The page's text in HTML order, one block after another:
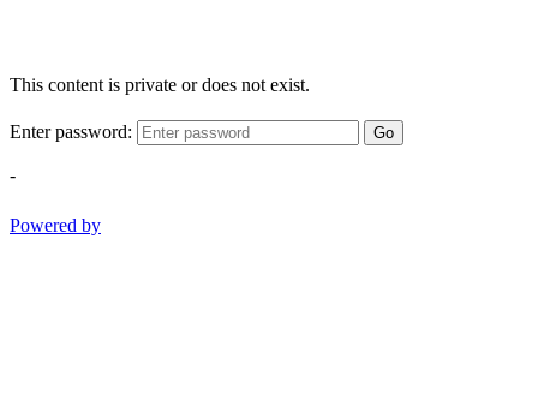
This content is private or does not exist.
Enter password: Go
-
Powered by